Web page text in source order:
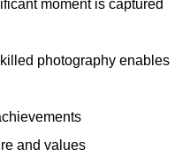
moment is captured
photography enables
and values